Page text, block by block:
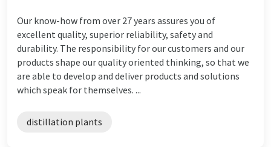
Our know-how from over 27 years assures you of
excellent quality, superior reliability, safety and
durability. The responsibility for our customers and our
products shape our quality oriented thinking, so that we
are able to develop and deliver products and solutions
which speak for themselves. ...
distillation plants